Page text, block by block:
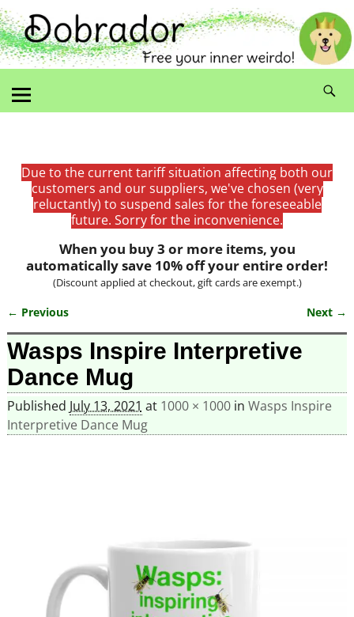
Due to the current tariff situation affecting both our
customers and our suppliers, we've chosen (very
reluctantly) to suspend sales for the foreseeable
future. Sorry for the inconvenience.
When you buy 3 or more items, you
automatically save 10% off your entire order!
(Discount applied at checkout, gift cards are exempt.)
Image navigation
← Previous Next →
Wasps Inspire Interpretive
Dance Mug
Published July 13, 2021 at 1000 × 1000in Wasps Inspire
Interpretive Dance Mug